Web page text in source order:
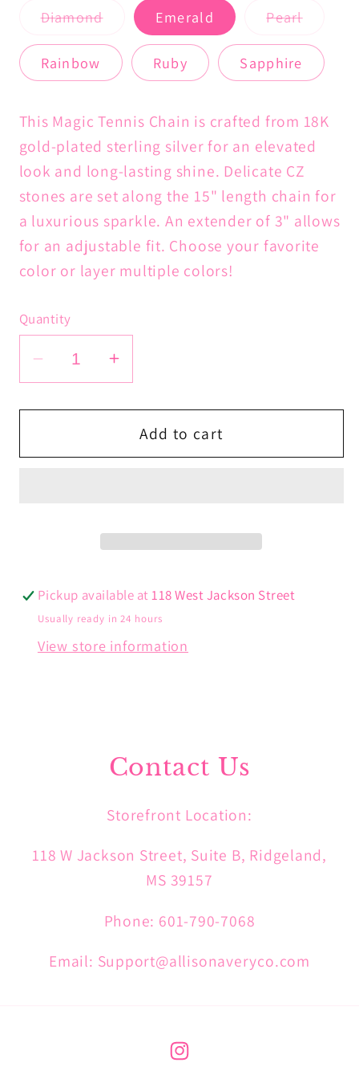
DiamondVariant
out
unavailable
Emerald PearlVariant
out
Rainbow Ruby Sapphire
This Magic Tennis Chain is crafted from 18K
gold-plated sterling silver for an elevated
look and long-lasting shine. Delicate CZ
stones are set along the 15" length chain for
a luxurious sparkle. An extender of 3" allows
for an adjustable fit. Choose your favorite
color or layer multiple colors!
Quantity
Decrease
quantity
for
Tennis
Increase
quantity
for
Magic
Tennis
Add to cart
Pickup available at118 West Jackson Street
Usually ready in 24 hours
View store information
Contact Us
Storefront Location:
118 W Jackson Street, Suite B, Ridgeland,
MS 39157
Phone: 601-790-7068
Email: Support@allisonaveryco.com
Instagram